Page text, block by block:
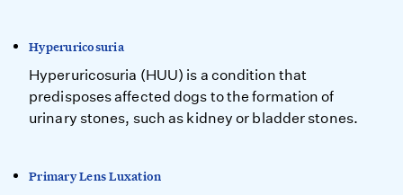
Hyperuricosuria
Hyperuricosuria (HUU) is a condition that
predisposes affected dogs to the formation of
urinary stones, such as kidney or bladder stones.
Primary Lens Luxation